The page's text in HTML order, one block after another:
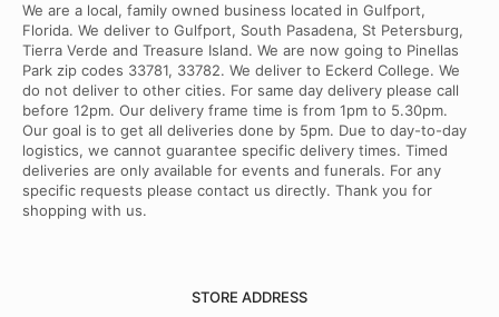
We are a local, family owned business located in Gulfport,
Florida. We deliver to Gulfport, South Pasadena, St Petersburg,
Tierra Verde and Treasure Island. We are now going to Pinellas
Park zip codes 33781, 33782. We deliver to Eckerd College. We
do not deliver to other cities. For same day delivery please call
before 12pm. Our delivery frame time is from 1pm to 5.30pm.
Our goal is to get all deliveries done by 5pm. Due to day-to-day
logistics, we cannot guarantee specific delivery times. Timed
deliveries are only available for events and funerals. For any
specific requests please contact us directly. Thank you for
shopping with us.
STORE ADDRESS